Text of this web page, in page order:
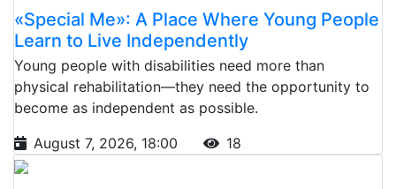
«Special Me»: A Place Where Young People
Learn to Live Independently
Young people with disabilities need more than
physical rehabilitation—they need the opportunity to
become as independent as possible.
August 7, 2026, 18:00
18